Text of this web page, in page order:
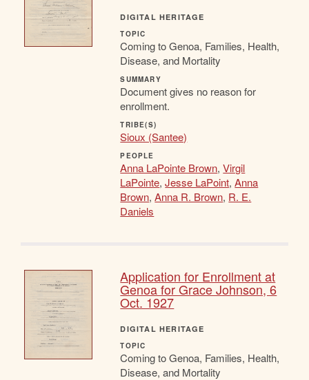
DIGITAL HERITAGE
TOPIC
Coming to Genoa, Families, Health,
Disease, and Mortality
SUMMARY
Document gives no reason for
enrollment.
TRIBE(S)
Sioux (Santee)
PEOPLE
Anna LaPointe Brown,Virgil
LaPointe,Jesse LaPoint,Anna
Brown,Anna R. Brown, R. E.
Daniels
Application for Enrollment at
Genoa for Grace Johnson, 6
Oct. 1927
DIGITAL HERITAGE
TOPIC
Coming to Genoa, Families, Health,
Disease, and Mortality